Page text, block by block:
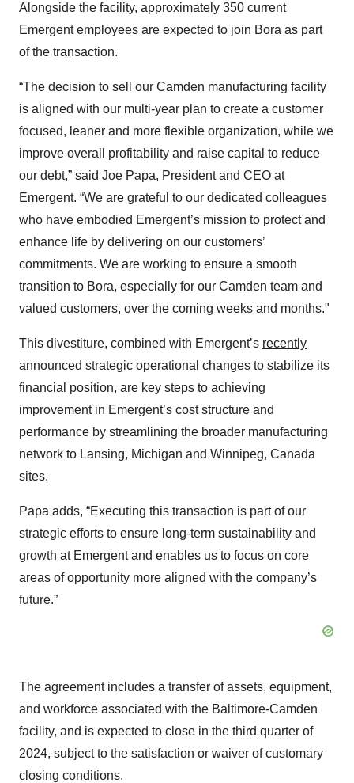
Alongside the facility, approximately 350 current
Emergent employees are expected to join Bora as part
of the transaction.
“The decision to sell our Camden manufacturing facility
is aligned with our multi-year plan to create a customer
focused, leaner and more flexible organization, while we
improve overall profitability and raise capital to reduce
our debt,” said Joe Papa, President and CEO at
Emergent. “We are grateful to our dedicated colleagues
who have embodied Emergent’s mission to protect and
enhance life by delivering on our customers’
commitments. We are working to ensure a smooth
transition to Bora, especially for our Camden team and
valued customers, over the coming weeks and months."
This divestiture, combined with Emergent’s recently
announced strategic operational changes to stabilize its
financial position, are key steps to achieving
improvement in Emergent’s cost structure and
performance by streamlining the broader manufacturing
network to Lansing, Michigan and Winnipeg, Canada
sites.
Papa adds, “Executing this transaction is part of our
strategic efforts to ensure long-term sustainability and
growth at Emergent and enables us to focus on core
areas of opportunity more aligned with the company’s
future.”
The agreement includes a transfer of assets, equipment,
and workforce associated with the Baltimore-Camden
facility, and is expected to close in the third quarter of
2024, subject to the satisfaction or waiver of customary
closing conditions.